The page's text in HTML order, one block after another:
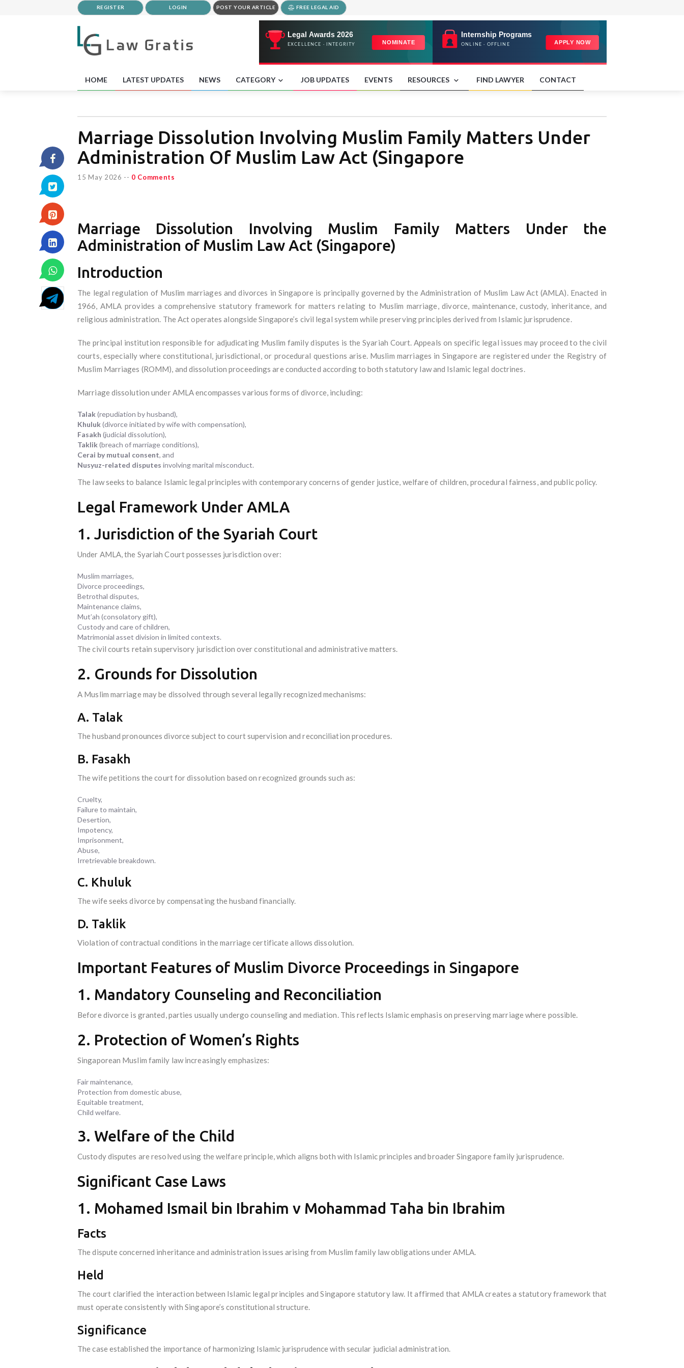
REGISTER LOGIN POST YOUR ARTICLE FREE LEGAL AID
HOME LATEST UPDATES NEWS CATEGORY JOB UPDATES EVENTS RESOURCES FIND LAWYER CONTACT
Marriage Dissolution Involving Muslim Family Matters Under
Administration Of Muslim Law Act (Singapore
15 May 2026 -- 0 Comments
Marriage Dissolution Involving Muslim Family Matters Under the
Administration of Muslim Law Act (Singapore)
Introduction
The legal regulation of Muslim marriages and divorces in Singapore is principally governed by the Administration of Muslim Law Act (AMLA). Enacted in
1966, AMLA provides a comprehensive statutory framework for matters relating to Muslim marriage, divorce, maintenance, custody, inheritance, and
religious administration. The Act operates alongside Singapore’s civil legal system while preserving principles derived from Islamic jurisprudence.
The principal institution responsible for adjudicating Muslim family disputes is the Syariah Court. Appeals on specific legal issues may proceed to the civil
courts, especially where constitutional, jurisdictional, or procedural questions arise. Muslim marriages in Singapore are registered under the Registry of
Muslim Marriages (ROMM), and dissolution proceedings are conducted according to both statutory law and Islamic legal doctrines.
Marriage dissolution under AMLA encompasses various forms of divorce, including:
Talak(repudiation by husband),
Khuluk(divorce initiated by wife with compensation),
Fasakh (judicial dissolution),
Taklik(breach of marriage conditions),
Cerai by mutual consent, and
Nusyuz-related disputes involving marital misconduct.
The law seeks to balance Islamic legal principles with contemporary concerns of gender justice, welfare of children, procedural fairness, and public policy.
Legal Framework Under AMLA
1. Jurisdiction of the Syariah Court
Under AMLA, the Syariah Court possesses jurisdiction over:
Muslim marriages,
Divorce proceedings,
Betrothal disputes,
Maintenance claims,
Mut’ah (consolatory gift),
Custody and care of children,
Matrimonial asset division in limited contexts.
The civil courts retain supervisory jurisdiction over constitutional and administrative matters.
2. Grounds for Dissolution
A Muslim marriage may be dissolved through several legally recognized mechanisms:
A. Talak
The husband pronounces divorce subject to court supervision and reconciliation procedures.
B. Fasakh
The wife petitions the court for dissolution based on recognized grounds such as:
Cruelty,
Failure to maintain,
Desertion,
Impotency,
Imprisonment,
Abuse,
Irretrievable breakdown.
C. Khuluk
The wife seeks divorce by compensating the husband financially.
D. Taklik
Violation of contractual conditions in the marriage certificate allows dissolution.
Important Features of Muslim Divorce Proceedings in Singapore
1. Mandatory Counseling and Reconciliation
Before divorce is granted, parties usually undergo counseling and mediation. This reflects Islamic emphasis on preserving marriage where possible.
2. Protection of Women’s Rights
Singaporean Muslim family law increasingly emphasizes:
Fair maintenance,
Protection from domestic abuse,
Equitable treatment,
Child welfare.
3. Welfare of the Child
Custody disputes are resolved using the welfare principle, which aligns both with Islamic principles and broader Singapore family jurisprudence.
Significant Case Laws
1. Mohamed Ismail bin Ibrahim v Mohammad Taha bin Ibrahim
Facts
The dispute concerned inheritance and administration issues arising from Muslim family law obligations under AMLA.
Held
The court clarified the interaction between Islamic legal principles and Singapore statutory law. It affirmed that AMLA creates a statutory framework that
must operate consistently with Singapore’s constitutional structure.
Significance
The case established the importance of harmonizing Islamic jurisprudence with secular judicial administration.